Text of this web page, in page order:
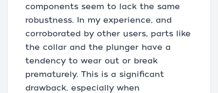
components seem to lack the same
robustness. In my experience, and
corroborated by other users, parts like
the collar and the plunger have a
tendency to wear out or break
prematurely. This is a significant
drawback, especially when